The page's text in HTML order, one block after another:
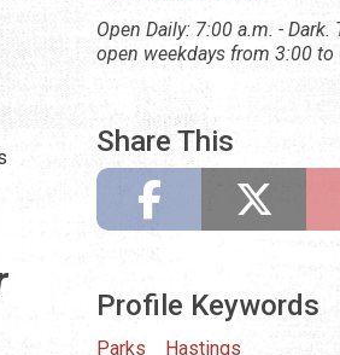
Open Daily: 7:00 a.m. - Dark.
open weekdays from 3:00 to
Share This
Profile Keywords
Parks Hastings